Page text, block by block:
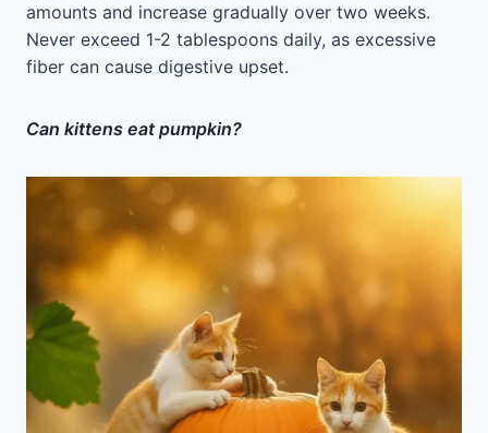
amounts and increase gradually over two weeks.
Never exceed 1-2 tablespoons daily, as excessive
fiber can cause digestive upset.
Can kittens eat pumpkin?